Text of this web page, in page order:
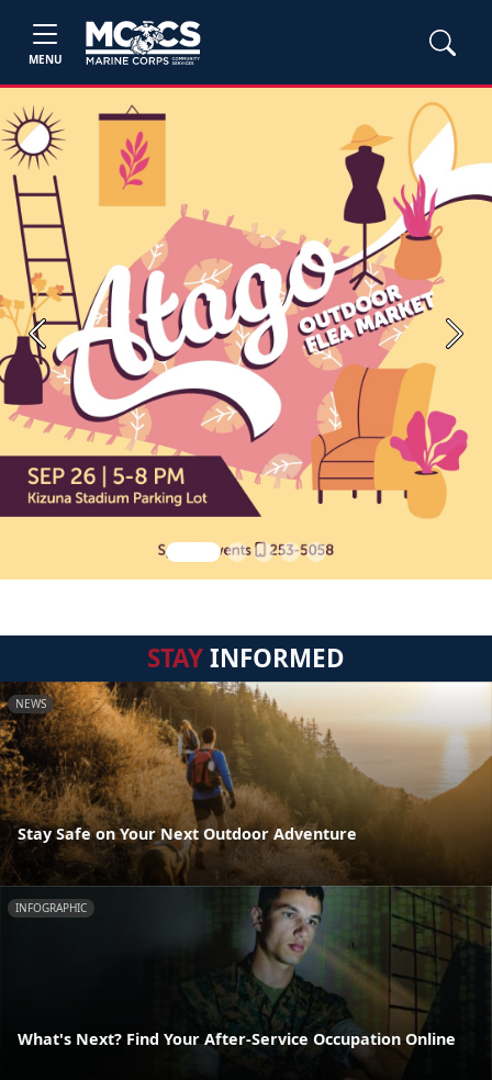
MENU
Previous Next
STAYINFORMED
NEWS
Stay Safe on Your Next Outdoor Adventure
INFOGRAPHIC
What's Next? Find Your After-Service Occupation Online